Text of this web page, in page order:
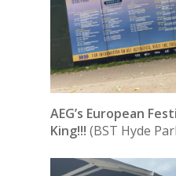
AEG’s European
King!!! (BST Hyde